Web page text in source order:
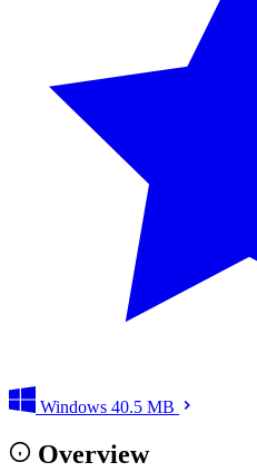
Windows 40.5 MB
Overview